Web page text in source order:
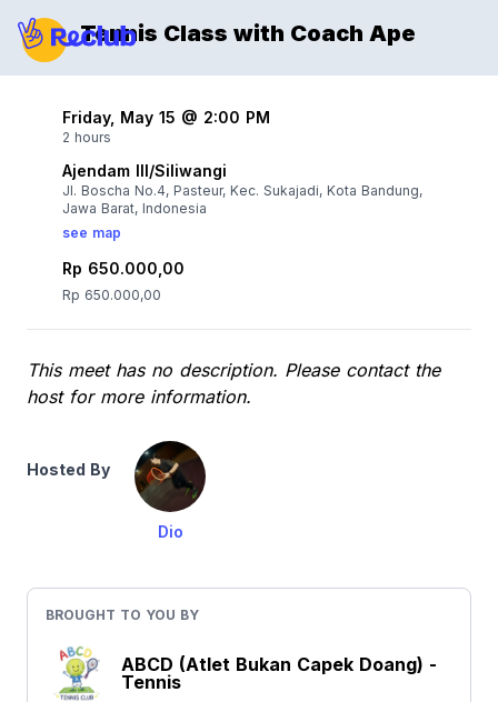
Tennis Class with Coach Ape
Friday, May 15 @ 2:00 PM
2 hours
Ajendam III/Siliwangi
Jl. Boscha No.4, Pasteur, Kec. Sukajadi, Kota Bandung,
Jawa Barat, Indonesia
see map
Rp 650.000,00
Rp 650.000,00
This meet has no description. Please contact the
host for more information.
Hosted By
Dio
BROUGHT TO YOU BY
ABCD (Atlet Bukan Capek Doang) -
Tennis